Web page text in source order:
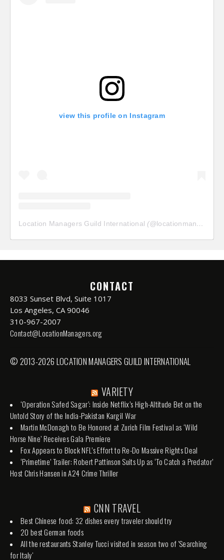
view this profile on Instagram
Location Managers Guild International (@locationmanagersguild
CONTACT
8033 Sunset Blvd, Suite 1017
Los Angeles, CA 90046
310-967-2007
Contact@LocationManagers.org
© 2013-2026 LOCATION MANAGERS GUILD INTERNATIONAL
VARIETY
‘Operation Safed Sagar’: Inside Netflix’s High-Altitude Bet on the
Untold Story of the India-Pakistan Kargil War
Martin McDonagh to Be Honored at Zurich Film Festival as ‘Wild
Horse Nine’ Receives Gala Premiere
Fox Appears to Block NFL’s Effort to Re-Do Massive Rights Deal
‘Primetime’ Trailer: Robert Pattinson Suits Up as ‘To Catch a Predator’
Host Chris Hansen in A24 Crime Thriller
CNN TRAVEL
Best Chinese food: 32 dishes every traveler should try
20 best German foods
All the restaurants Stanley Tucci visited in season two of 'Searching
for Italy'